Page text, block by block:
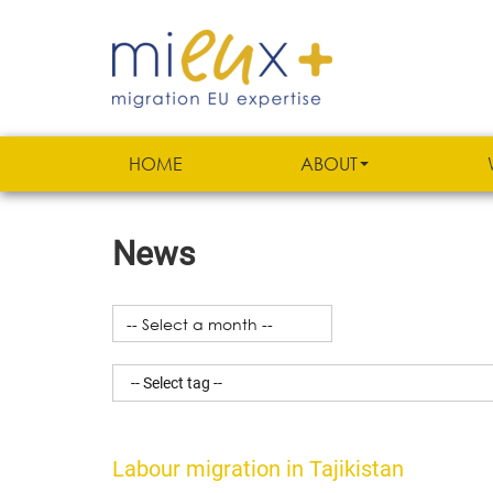
HOME ABOUT
News
Labour migration in Tajikistan